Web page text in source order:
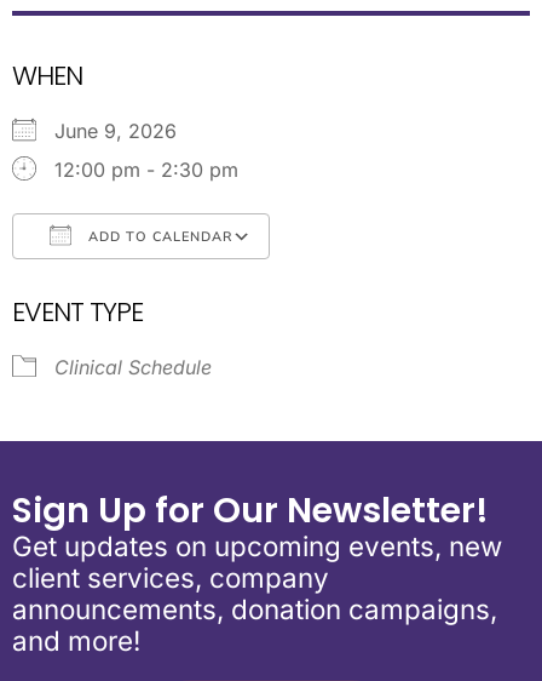
WHEN
June 9, 2026
12:00 pm - 2:30 pm
ADD TO CALENDAR
EVENT TYPE
Clinical Schedule
Sign Up for Our Newsletter!
Get updates on upcoming events, new
client services, company
announcements, donation campaigns,
and more!